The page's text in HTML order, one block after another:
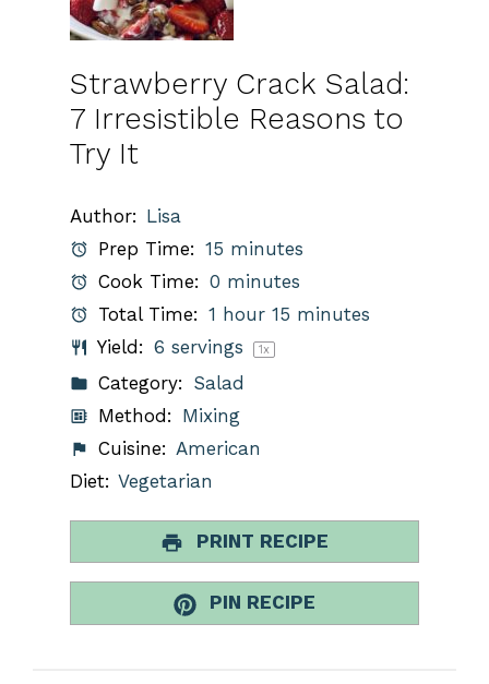
Strawberry Crack Salad:
7 Irresistible Reasons to
Try It
Author: Lisa
Prep Time: 15 minutes
Cook Time: 0 minutes
Total Time: 1 hour 15 minutes
Yield: 6 servings 1x
Category: Salad
Method: Mixing
Cuisine: American
Diet: Vegetarian
PRINT RECIPE
PIN RECIPE